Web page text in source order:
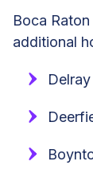
Boca
additional